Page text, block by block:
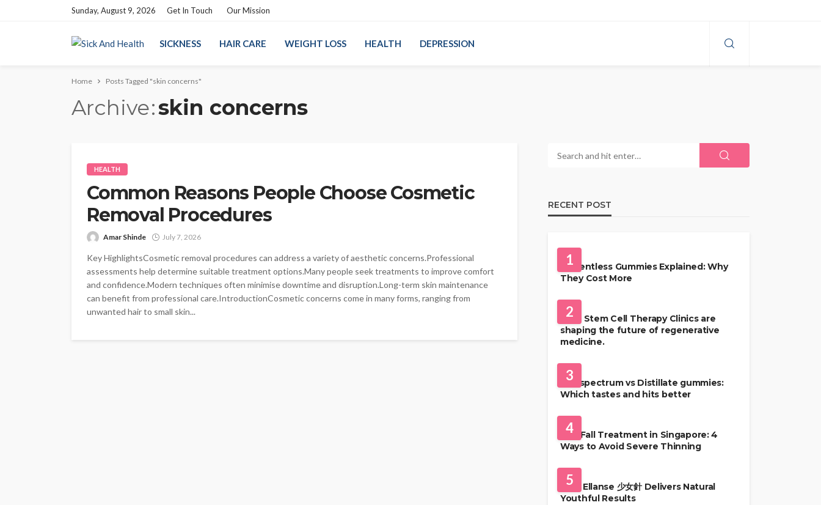
Sunday, August 9, 2026 Get In Touch Our Mission
SICKNESS HAIR CARE WEIGHT LOSS HEALTH DEPRESSION
Home Posts Tagged "skin concerns"
Archive skin concerns
HEALTH
Common Reasons People Choose Cosmetic
Removal Procedures
Amar Shinde July 7, 2026
Key HighlightsCosmetic removal procedures can address a variety of aesthetic concerns.Professional
assessments help determine suitable treatment options.Many people seek treatments to improve comfort
and confidence.Modern techniques often minimise downtime and disruption.Long-term skin maintenance
can benefit from professional care.IntroductionCosmetic concerns come in many forms, ranging from
unwanted hair to small skin...
RECENT POST
1
Solventless Gummies Explained: Why
They Cost More
2
Best Stem Cell Therapy Clinics are
shaping the future of regenerative
medicine.
3
Full-spectrum vs Distillate gummies:
Which tastes and hits better
4
Hair Fall Treatment in Singapore: 4
Ways to Avoid Severe Thinning
5
Why Ellanse 少女針 Delivers Natural
Youthful Results